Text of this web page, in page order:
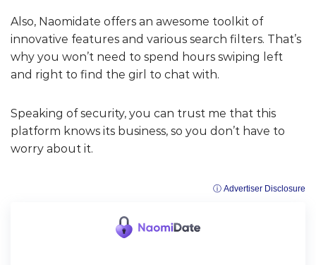
Also, Naomidate offers an awesome toolkit of
innovative features and various search filters. That’s
why you won’t need to spend hours swiping left
and right to find the girl to chat with.
Speaking of security, you can trust me that this
platform knows its business, so you don’t have to
worry about it.
ⓘ Advertiser Disclosure